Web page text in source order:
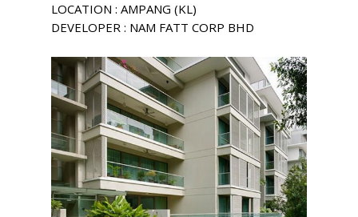
LOCATION : AMPANG (KL)
DEVELOPER : NAM FATT CORP BHD